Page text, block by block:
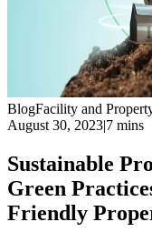
BlogFacility and
August 30, 2023|7 mins
Sustainable
Green
Friendly